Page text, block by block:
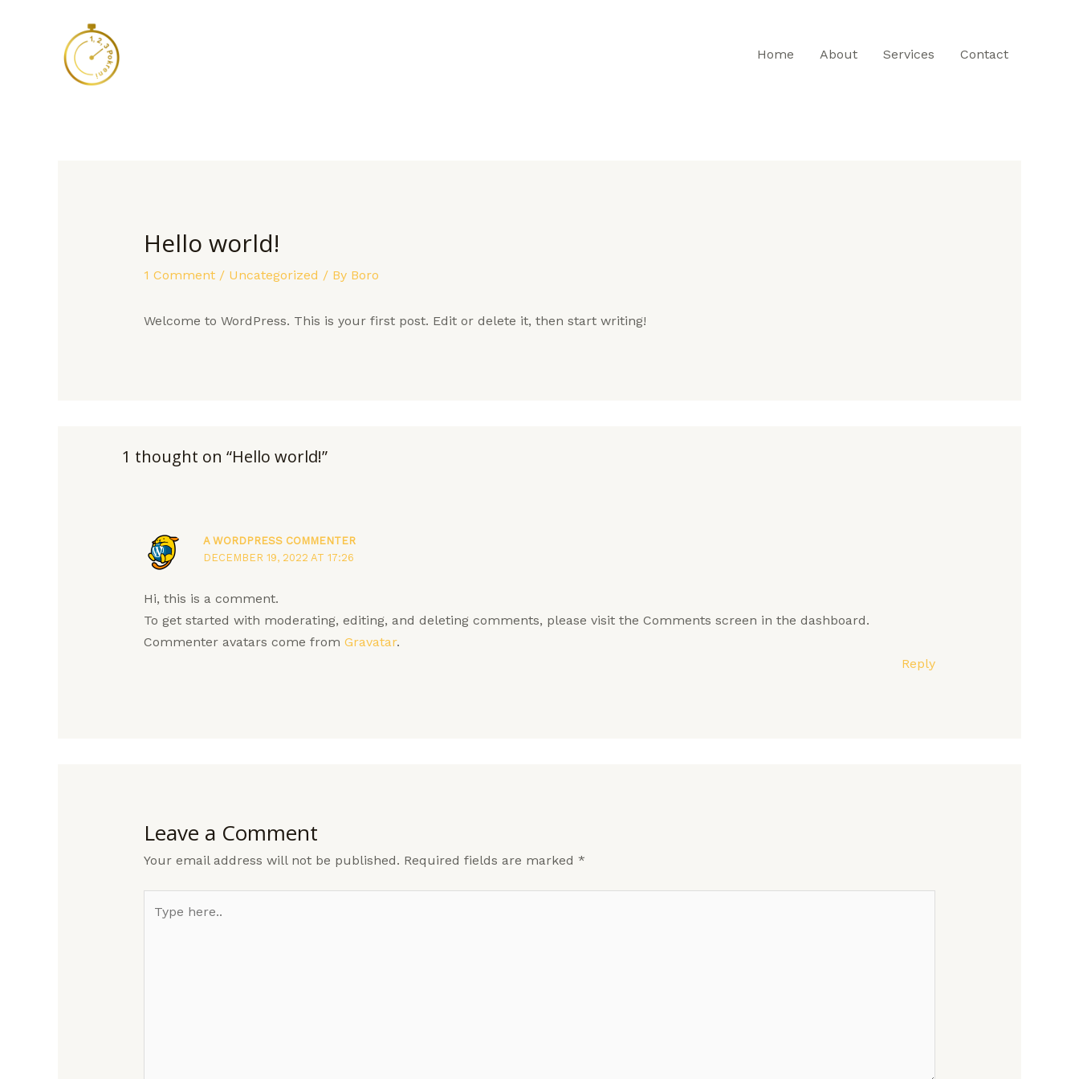
Home About Services Contact
Hello world!
1 Comment / Uncategorized / By Boro
Welcome to WordPress. This is your first post. Edit or delete it, then start writing!
1 thought on “Hello world!”
A WORDPRESS COMMENTER
DECEMBER 19, 2022 AT 17:26
Hi, this is a comment.
To get started with moderating, editing, and deleting comments, please visit the Comments screen in the dashboard.
Commenter avatars come from Gravatar.
Reply
Leave a Comment
Your email address will not be published. Required fields are marked *
here..